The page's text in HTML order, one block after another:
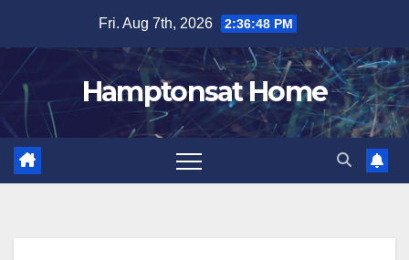
content
Fri. Aug 7th, 2026 2:36:49 PM
Hamptonsat Home